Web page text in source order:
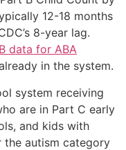
12-18 months
8-year lag.
data for ABA
in the system.
system receiving
are in Part C early
and kids with
the autism category